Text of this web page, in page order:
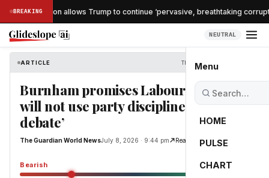
BREAKING
confirmation allows Trump to continue ‘pervasive, breathtaking
NEUTRAL
Menu
HOME
PULSE
CHART
ARTICLE The Guardian World News
Burnham promises Labour MPs he
will not use party discipline to ‘stifle
debate’
The Guardian World NewsJuly 8, 2026 · 9:44 pm Read Original
Bearish -55.0